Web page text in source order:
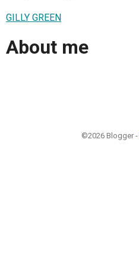
GILLY GREEN
About me
©2026 Blogger -